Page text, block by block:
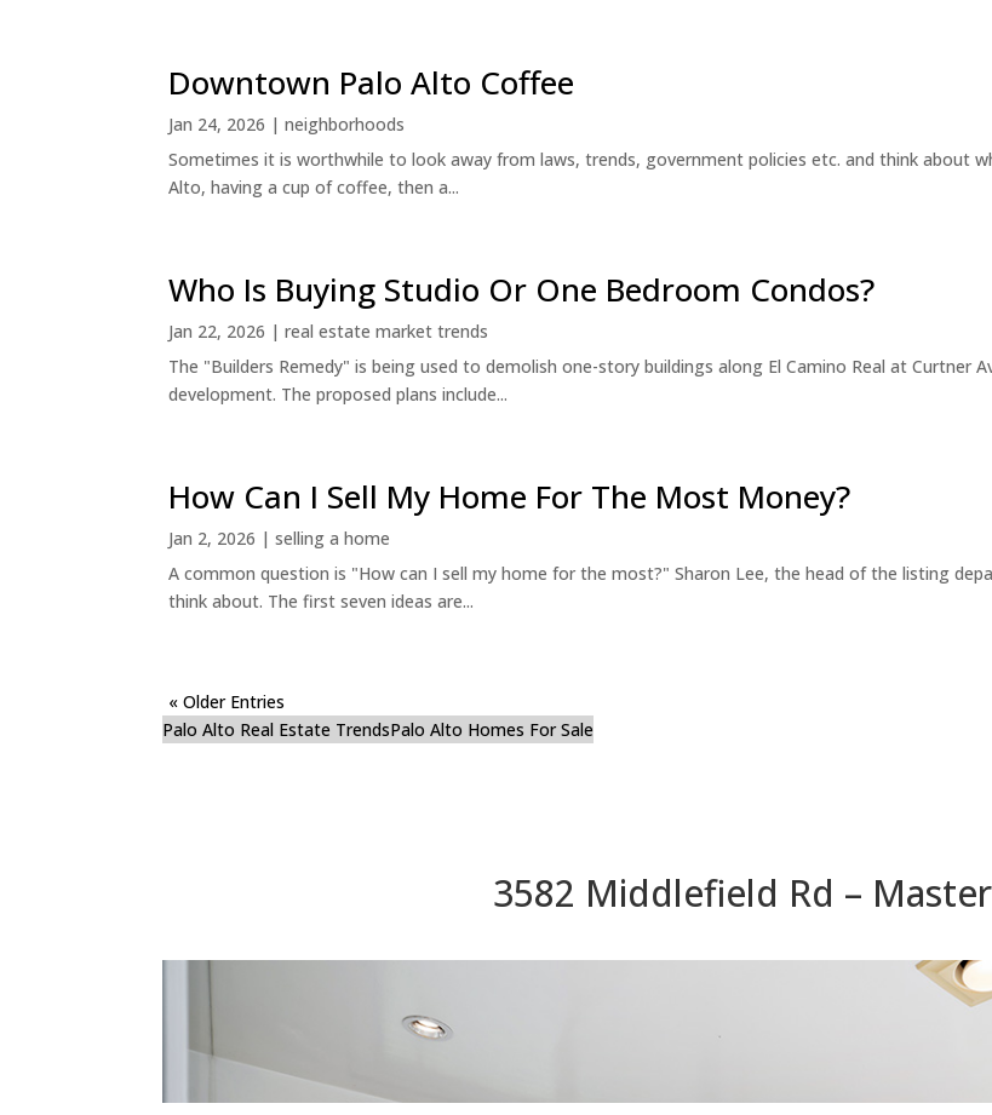
Downtown Palo Alto Coffee
Jan 24, 2026 |neighborhoods
Sometimes it is worthwhile to look away from laws, trends, government policies etc. and think about
Alto, having a cup of coffee, then a...
Who Is Buying Studio Or One Bedroom Condos?
Jan 22, 2026 |real estate market trends
The "Builders Remedy" is being used to demolish one-story buildings along El Camino Real at Curtner
development. The proposed plans include...
How Can I Sell My Home For The Most Money?
Jan 2, 2026 |selling a home
A common question is "How can I sell my home for the most?" Sharon Lee, the head of the listing
think about. The first seven ideas are...
« Older Entries
Palo Alto Real Estate TrendsPalo Alto Homes For Sale
3582 Middlefield Rd –